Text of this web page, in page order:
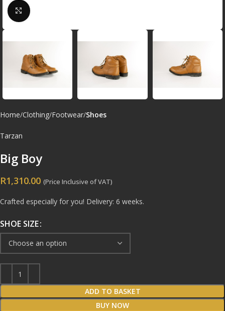
Click to enlarge
Home Clothing Footwear Shoes
Tarzan
Big Boy
R1,310.00 (Price Inclusive of VAT)
Crafted especially for you! Delivery: 6 weeks.
SHOE SIZE
ADD TO BASKET
BUY NOW